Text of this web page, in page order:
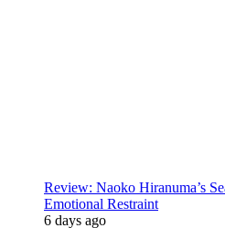
Review: Naoko Hiranuma’s
Emotional Restraint
6 days ago